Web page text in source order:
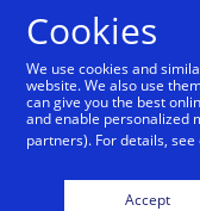
Press
Cookies
We use cookies and
website. We also use
can give you the best
and enable personalized
partners). For details,
Accept